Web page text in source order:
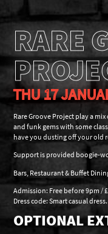
RARE
THU 17
Rare Groove Project play a
and funk gems with some
have you dusting off your old
Support is provided boogie-
Bars, Restaurant & Buffet
Admission: Free before 9pm /
Dress code: Smart casual dress.
OPTIONAL